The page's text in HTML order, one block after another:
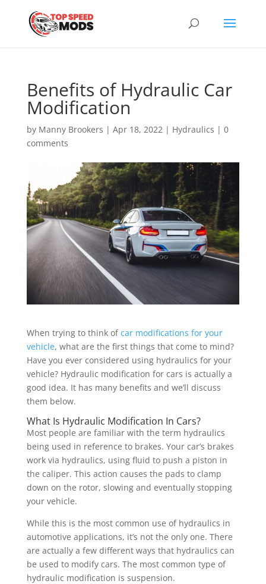
Benefits of Hydraulic Car
Modification
by Manny Brookers | Apr 18, 2022| Hydraulics | 0
comments
When trying to think ofcar modifications for your
vehicle, what are the first things that come to mind?
Have you ever considered using hydraulics for your
vehicle? Hydraulic modification for cars is actually a
good idea. It has many benefits and we’ll discuss
them below.
What Is Hydraulic Modification In Cars?
Most people are familiar with the term hydraulics
being used in reference to brakes. Your car’s brakes
work via hydraulics, using fluid to push a piston in
the caliper. This action causes the pads to clamp
down on the rotor, slowing and eventually stopping
your vehicle.
While this is the most common use of hydraulics in
automotive applications, it’s not the only one. There
are actually a few different ways that hydraulics can
be used to modify cars. The most common type of
hydraulic modification is suspension.